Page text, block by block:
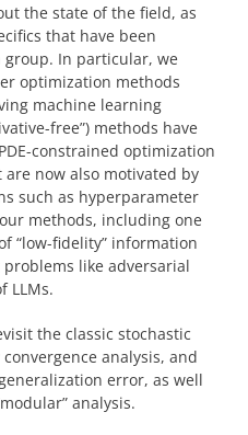
the state of the field, as
that have been
In particular, we
optimization methods
machine learning
free”) methods have
constrained optimization
now also motivated by
such as hyperparameter
methods, including one
“low-fidelity” information
like adversarial
LLMs.
the classic stochastic
analysis, and
error, as well
analysis.